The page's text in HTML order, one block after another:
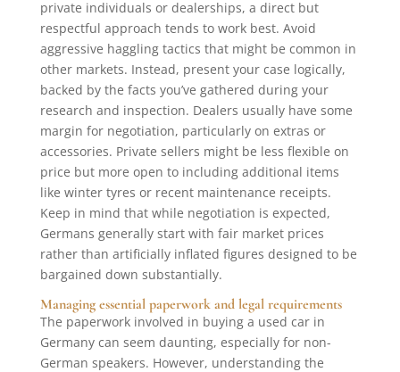
private individuals or dealerships, a direct but
respectful approach tends to work best. Avoid
aggressive haggling tactics that might be common in
other markets. Instead, present your case logically,
backed by the facts you’ve gathered during your
research and inspection. Dealers usually have some
margin for negotiation, particularly on extras or
accessories. Private sellers might be less flexible on
price but more open to including additional items
like winter tyres or recent maintenance receipts.
Keep in mind that while negotiation is expected,
Germans generally start with fair market prices
rather than artificially inflated figures designed to be
bargained down substantially.
Managing essential paperwork and legal requirements
The paperwork involved in buying a used car in
Germany can seem daunting, especially for non-
German speakers. However, understanding the